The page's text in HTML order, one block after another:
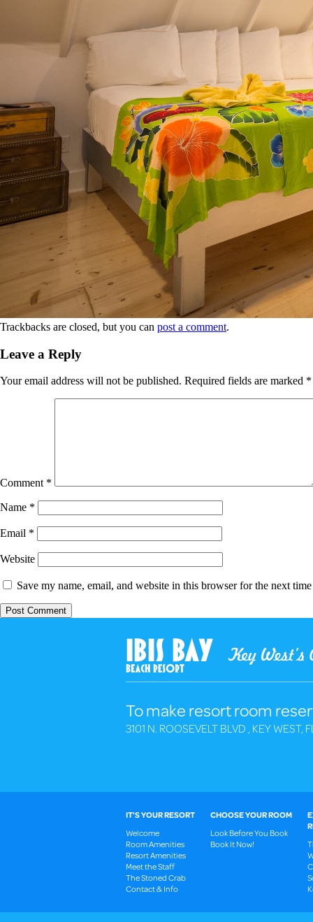
Trackbacks are closed, but you can post a comment.
Leave a Reply
Your email address will not be published. Required fields are marked *
Comment *
Name *
Email *
Website
Save my name, email, and website in this browser for the next
To make resort room
3101 N. ROOSEVELT BLVD , KEY WEST,
IT'S YOUR RESORT
Welcome
Room Amenities
Resort Amenities
Meet the Staff
The Stoned Crab
Contact & Info
CHOOSE YOUR ROOM
Look Before You Book
Book It Now!